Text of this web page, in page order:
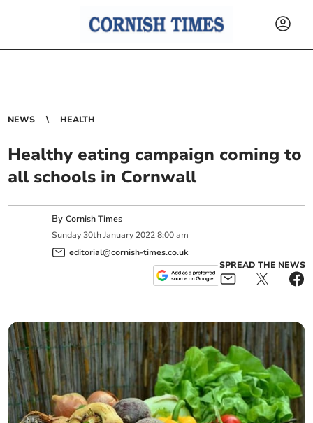
NEWS HEALTH
Healthy eating campaign coming to
all schools in Cornwall
ByCornish Times
Sunday 30th January 2022 8:00 am
editorial@cornish-times.co.uk
SPREAD THE NEWS